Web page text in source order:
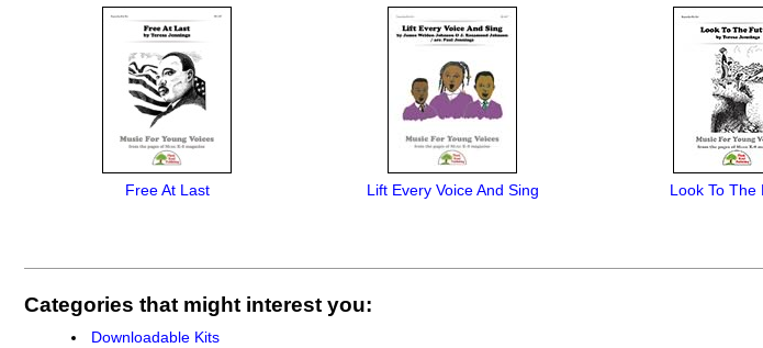
Free At Last Lift Every Voice And Sing Look To
Categories that might interest you:
Downloadable Kits